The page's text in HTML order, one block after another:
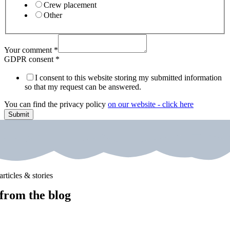
Crew placement
Other
Your comment *
GDPR consent *
I consent to this website storing my submitted information
so that my request can be answered.
You can find the privacy policy on our website - click here
Submit
articles & stories
from the blog